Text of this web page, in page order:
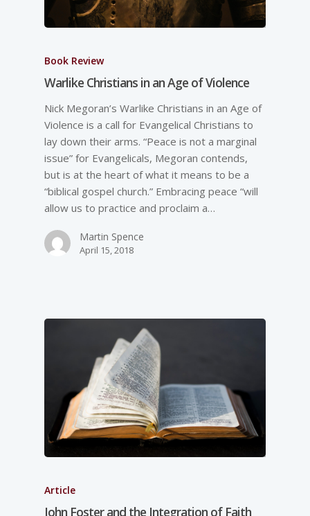
Book Review
Warlike Christians in an Age of Violence
Nick Megoran’s Warlike Christians in an Age of
Violence is a call for Evangelical Christians to
lay down their arms. “Peace is not a marginal
issue” for Evangelicals, Megoran contends,
but is at the heart of what it means to be a
“biblical gospel church.” Embracing peace “will
allow us to practice and proclaim a…
Martin Spence
April 15, 2018
Article
John Foster and the Integration of Faith